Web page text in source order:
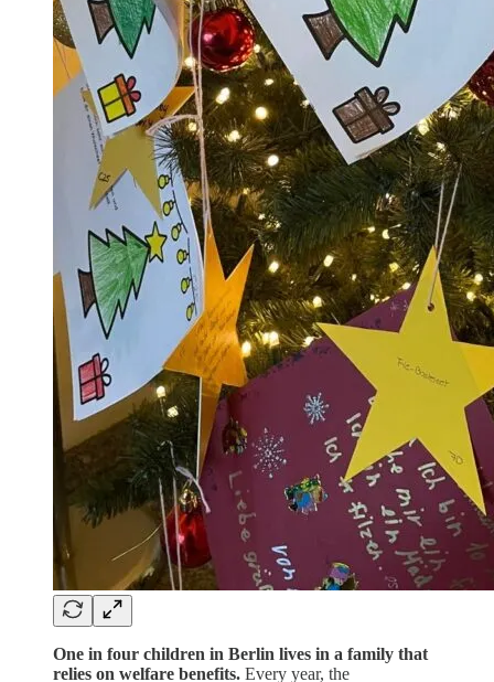
One in four children in Berlin lives in a family that
relies on welfare benefits. Every year, the